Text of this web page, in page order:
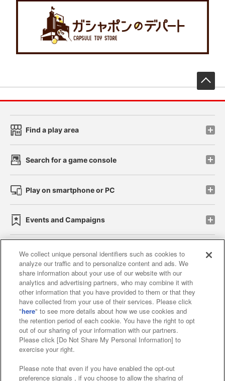
Find a play area
Search for a game console
Play on smartphone or PC
Events and Campaigns
Affiliate Sustainability site policy privacy policy
Web accessibility policy and verification results
Together with our business partners
About the provision of food
Customer Harassment Response Policy
Frequently Asked Questions / Inquiries
We collect unique personal identifiers such as cookies to
analyze our traffic and to personalize content and ads. We
share information about your use of our website with our
analytics and advertising partners, who may combine it with
other information that you have provided to them or that they
have collected from your use of their services. Please click
"here" to see more details about how we use cookies and
the retention period of each cookie. You have the right to opt
out of our sharing of your information with our partners.
Please click [Do Not Share My Personal Information] to
exercise your right.
Please note that even if you have enabled the opt-out
preference signals , if you choose to allow the sharing of